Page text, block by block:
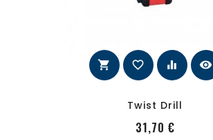
shopping_cart favorite_border equalizer visibility
Twist Drill
31,70 €PRecio